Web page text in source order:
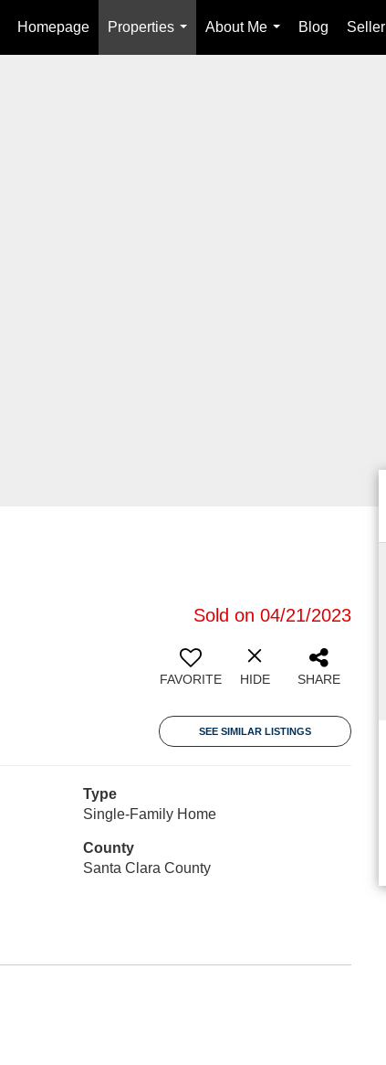
Homepage
Properties
...
About Me
...
Blog Seller
Sold on 04/21/2023
FAVORITE HIDE SHARE
SEE SIMILAR LISTINGS
Type
Single-Family Home
County
Santa Clara County